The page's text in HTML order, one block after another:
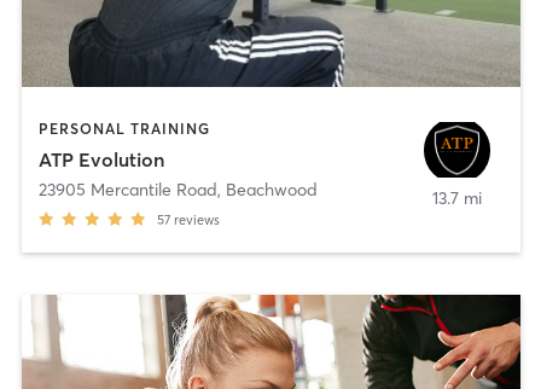
PERSONAL TRAINING
ATP Evolution
23905 Mercantile Road, Beachwood
57 reviews
13.7 mi